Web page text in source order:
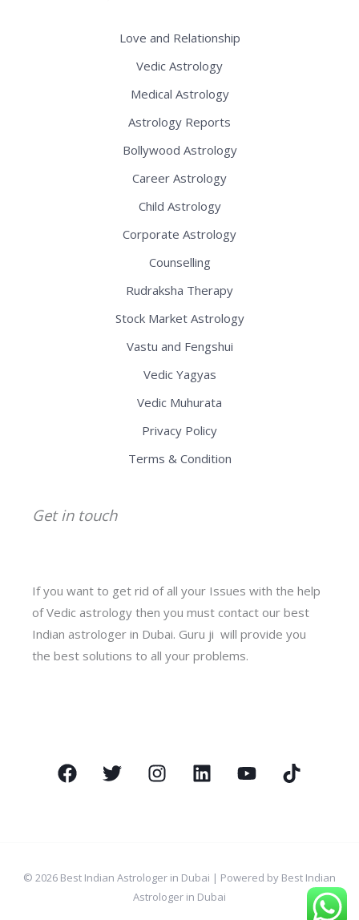
Love and Relationship
Vedic Astrology
Medical Astrology
Astrology Reports
Bollywood Astrology
Career Astrology
Child Astrology
Corporate Astrology
Counselling
Rudraksha Therapy
Stock Market Astrology
Vastu and Fengshui
Vedic Yagyas
Vedic Muhurata
Privacy Policy
Terms & Condition
Get in touch
If you want to get rid of all your Issues with the help
of Vedic astrology then you must contact our best
Indian astrologer in Dubai. Guru ji will provide you
the best solutions to all your problems.
© 2026 Best Indian Astrologer in Dubai | Powered by Best Indian
Astrologer in Dubai